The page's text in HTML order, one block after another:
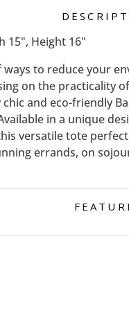
15", Height 16"
ways to reduce your
on the practicality
and eco-friendly
in a unique
versatile tote
errands, on